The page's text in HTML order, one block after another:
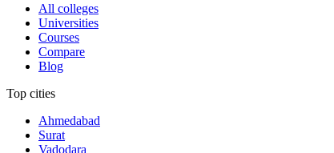
All colleges
Universities
Courses
Compare
Blog
Top cities
Ahmedabad
Surat
Vadodara